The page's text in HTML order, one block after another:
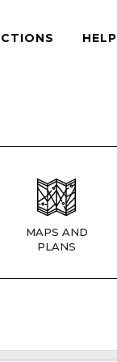
HELP
MAPS AND
PLANS